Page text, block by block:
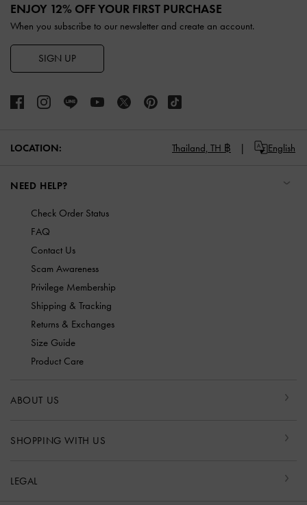
ENJOY 12% OFF YOUR FIRST PURCHASE
When you subscribe to our newsletter and create an account.
SIGN UP
LOCATION: Thailand, TH ฿ English
NEED HELP?
Check Order Status
FAQ
Contact Us
Scam Awareness
Privilege Membership
Shipping & Tracking
Returns & Exchanges
Size Guide
Product Care
ABOUT US
SHOPPING WITH US
LEGAL